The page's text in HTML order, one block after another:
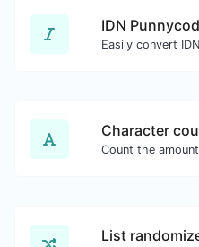
Character
List